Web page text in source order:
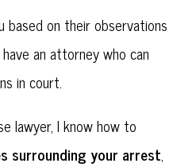
on their observations
an attorney who can
in court.
lawyer, I know how to
surrounding your arrest,